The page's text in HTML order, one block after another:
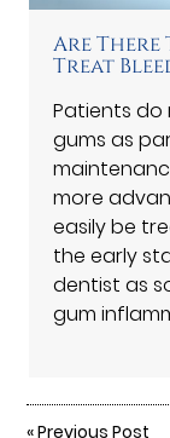
Are There
Treat
Patients
gums as
more
easily be
the early
dentist as
gum
«Previous Post